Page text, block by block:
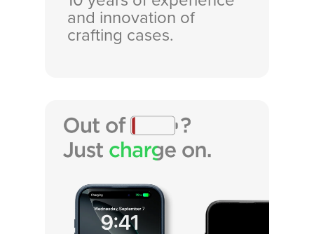
and innovation of
crafting cases.